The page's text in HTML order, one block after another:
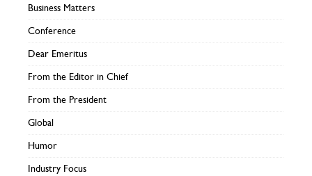
Business Matters
Conference
Dear Emeritus
From the Editor in Chief
From the President
Global
Humor
Industry Focus